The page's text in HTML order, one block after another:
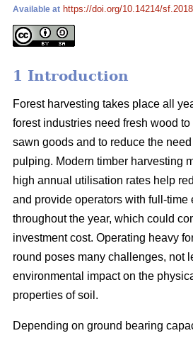
Available at https://doi.org/10.14214/sf.2018
1 Introduction
Forest harvesting takes place all
forest industries need fresh wood
sawn goods and to reduce the
pulping. Modern timber harvesting
high annual utilisation rates help
and provide operators with full-time
throughout the year, which could
investment cost. Operating heavy
round poses many challenges, not
environmental impact on the
properties of soil.
Depending on ground bearing